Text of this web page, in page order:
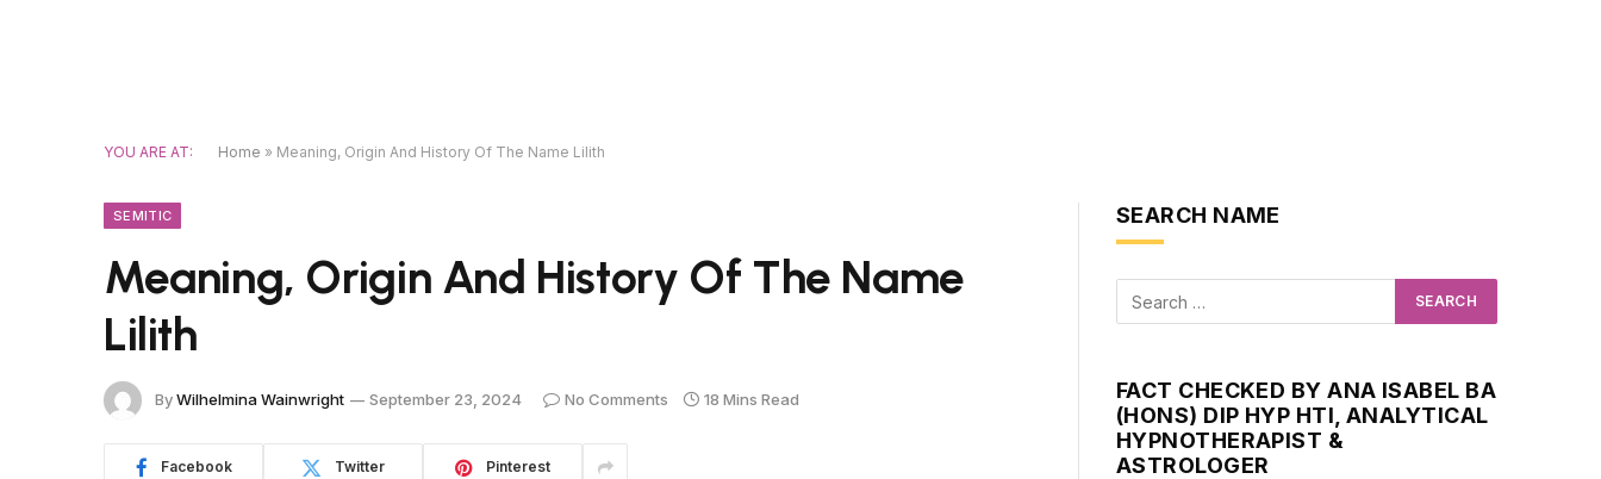
YOU ARE AT: Home » Meaning, Origin And History Of The Name Lilith
SEMITIC
Meaning, Origin And History Of The Name
Lilith
ByWilhelmina Wainwright September 23, 2024 No Comments 18 Mins Read
Facebook Twitter Pinterest
SEARCH NAME
FACT CHECKED BY ANA ISABEL BA
(HONS) DIP HYP HTI, ANALYTICAL
HYPNOTHERAPIST &
ASTROLOGER